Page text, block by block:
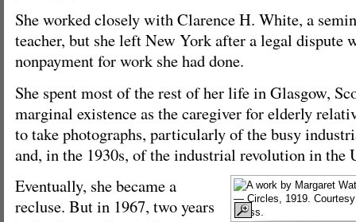
She worked closely with Clarence H. White, a
teacher, but she left New York after a legal dispute
nonpayment for work she had done.
She spent most of the rest of her life in Glasgow,
marginal existence as the caregiver for elderly
to take photographs, particularly of the busy
and, in the 1930s, of the industrial revolution in the
Eventually, she became a
recluse. But in 1967, two years